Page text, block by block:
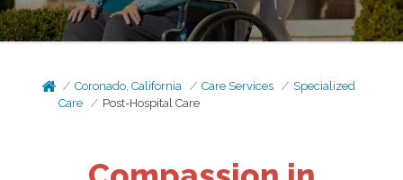
Coronado, California Care Services
Specialized
Care
Post-Hospital Care